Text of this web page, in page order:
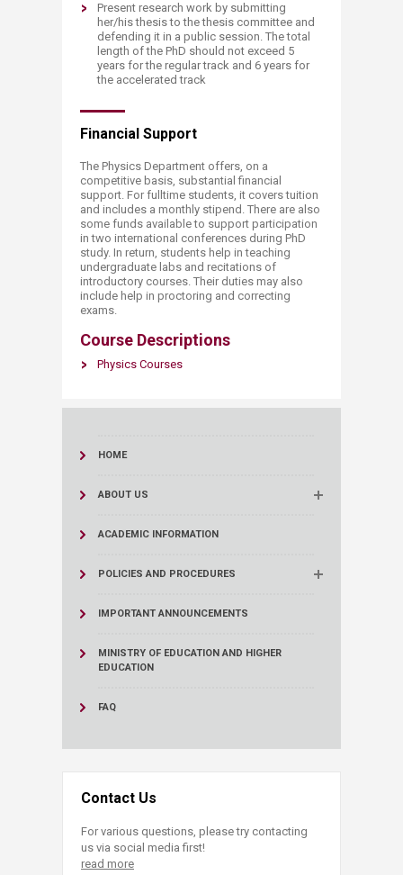
Present research work by submitting
her/his thesis to the thesis committee and
defending it in a public session. The total
length of the PhD should not exceed 5
years for the regular track and 6 years for
the accelerated track​
Financial Support
The Physics Department offers, on a
competitive basis, substantial financial
support. For fulltime students, it covers tuition
and includes a monthly stipend. There are also
some funds available to support participation
in two international conferences during PhD
study. In return, students help in teaching
undergraduate labs and recitations of
introductory courses. Their duties may also
include help in proctoring and correcting
exams.​
Course Descriptions
Physics Courses
HOME
ABOUT US
ACADEMIC INFORMATION
POLICIES AND PROCEDURES
IMPORTANT ANNOUNCEMENTS
MINISTRY OF EDUCATION AND HIGHER
EDUCATION
FAQ
Contact Us
For various questions, please try contacting
us via social media first!
read more